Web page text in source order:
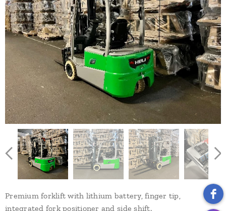
Premium forklift with lithium battery, finger tip,
integrated fork positioner and side shift.